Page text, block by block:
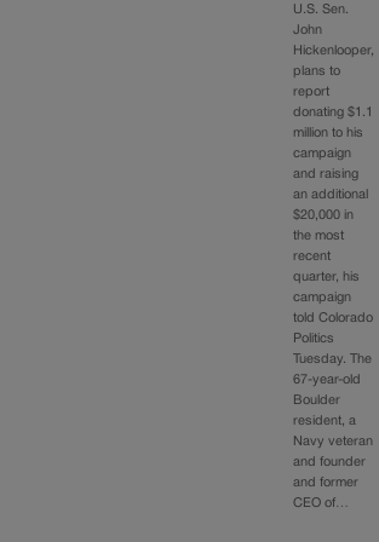
U.S. Sen.
John
Hickenlooper,
plans to
report
donating $1.1
million to his
campaign
and raising
an additional
$20,000 in
the most
recent
quarter, his
campaign
told Colorado
Politics
Tuesday. The
67-year-old
Boulder
resident, a
Navy veteran
and founder
and former
CEO of…